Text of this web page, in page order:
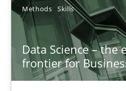
Methods Skills
Data Science – the
frontier for
28.03.2019
12 minutes